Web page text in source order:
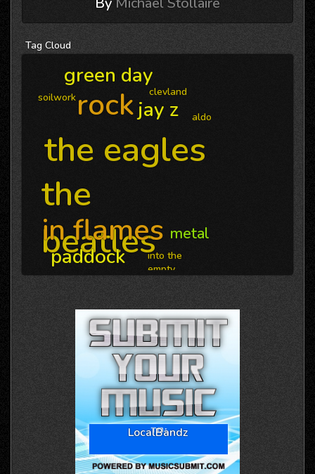
Tag Cloud
the
beatles
the eagles
rock
in flames
paddock
green day
jay z
metal
soilwork
clevland
aldo
into the
empty
LocalBandz